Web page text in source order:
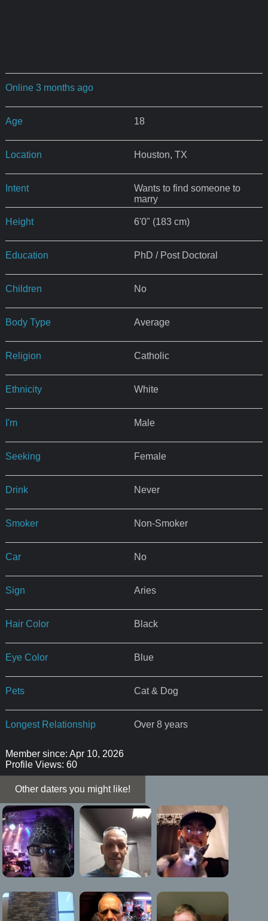
Online 3 months ago
Age 18
Location Houston, TX
Intent
Wants to find someone to
marry
Height 6'0" (183 cm)
Education PhD / Post Doctoral
Children No
Body Type Average
Religion Catholic
Ethnicity White
I'm Male
Seeking Female
Drink Never
Smoker Non-Smoker
Car No
Sign Aries
Hair Color Black
Eye Color Blue
Pets Cat & Dog
Longest Relationship Over 8 years
Member since: Apr 10, 2026
Profile Views: 60
Other daters you might like!